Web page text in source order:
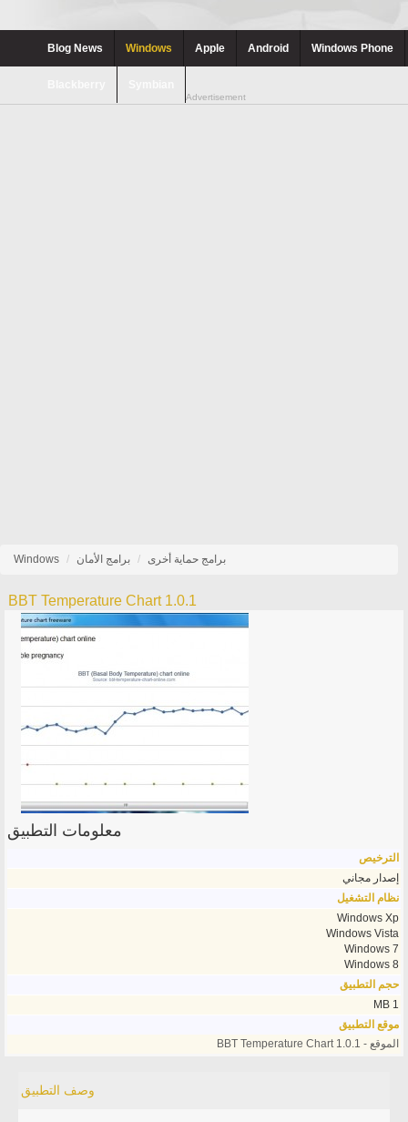
Blog News Windows Apple Android Windows Phone
Advertisement
Windows برامج الأمان برامج حماية أخرى
BBT Temperature Chart 1.0.1
معلومات التطبيق
الترخيص
إصدار مجاني
نظام التشغيل
Windows Xp
Windows Vista
Windows 7
Windows 8
حجم التطبيق
1 MB
موقع التطبيق
الموقع - BBT Temperature Chart 1.0.1
وصف التطبيق